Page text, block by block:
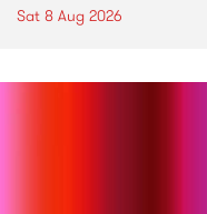
Sat 8 Aug 2026